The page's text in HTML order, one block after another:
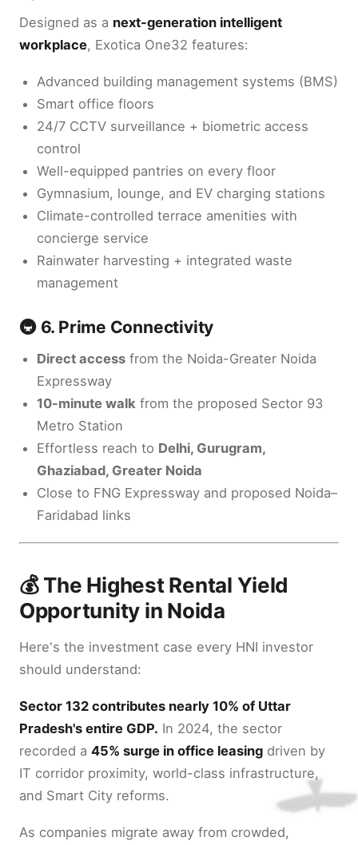
Designed as a next-generation intelligent
workplace, Exotica One32 features:
Advanced building management systems (BMS)
Smart office floors
24/7 CCTV surveillance + biometric access
control
Well-equipped pantries on every floor
Gymnasium, lounge, and EV charging stations
Climate-controlled terrace amenities with
concierge service
Rainwater harvesting + integrated waste
management
🚇 6. Prime Connectivity
Direct access from the Noida-Greater Noida
Expressway
10-minute walk from the proposed Sector 93
Metro Station
Effortless reach to Delhi, Gurugram,
Ghaziabad, Greater Noida
Close to FNG Expressway and proposed Noida–
Faridabad links
💰 The Highest Rental Yield
Opportunity in Noida
Here's the investment case every HNI investor
should understand:
Sector 132 contributes nearly 10% of Uttar
Pradesh's entire GDP. In 2024, the sector
recorded a 45% surge in office leasing driven by
IT corridor proximity, world-class infrastructure,
and Smart City reforms.
As companies migrate away from crowded,